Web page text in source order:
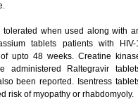
tolerated when used along with
tablets patients with HIV-
upto 48 weeks. Creatine
administered Raltegravir
been reported. Isentress
risk of myopathy or rhabdomyoly.